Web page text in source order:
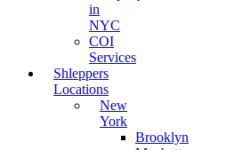
in
NYC
COI
Services
Shleppers
Locations
New
York
Brooklyn